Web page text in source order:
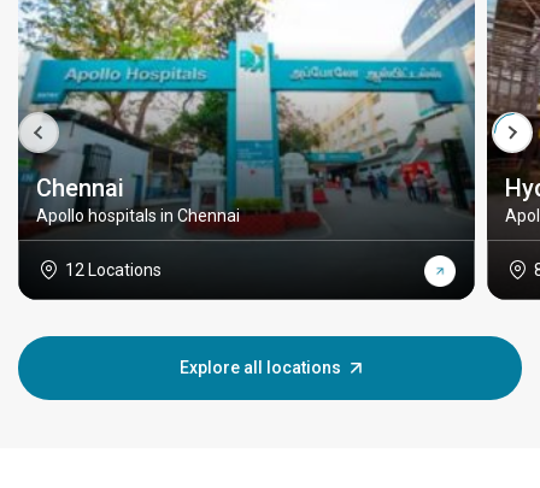
Chennai
Apollo hospitals in Chennai
12 Locations
Explore all locations